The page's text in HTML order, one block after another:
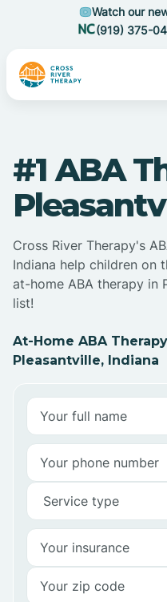
Watch our
(919) 375-
#1 ABA
Cross River Therapy's
Indiana help children on
at-home ABA therapy in
list!
At-Home ABA
Pleasantville, Indiana